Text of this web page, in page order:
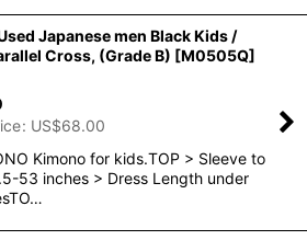
Japanese men Black Kids /
Cross, (Grade B) [M0505Q]
: US$68.00
Kimono for kids.TOP > Sleeve to
53 inches > Dress Length under